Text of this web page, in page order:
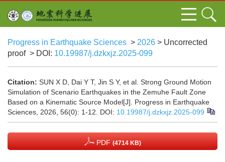
Progress in Earthquake Sciences > 2026 > Uncorrected
proof > DOI: 10.19987/j.dzkxjz.2025-099
Citation: SUN X D, Dai Y T, Jin S Y, et al. Strong Ground Motion
Simulation of Scenario Earthquakes in the Zemuhe Fault Zone
Based on a Kinematic Source Model[J]. Progress in Earthquake
Sciences, 2026, 56(0): 1-12.
DOI: 10.19987/j.dzkxjz.2025-099
PDF (4714 KB)